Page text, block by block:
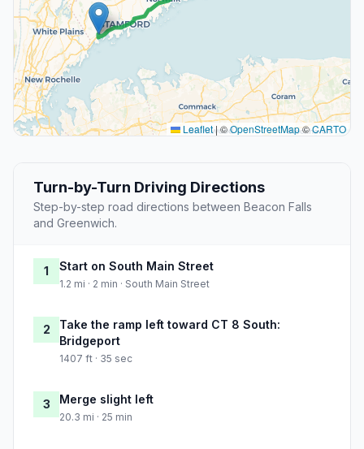
Leaflet|©OpenStreetMap©CARTO
Turn-by-Turn Driving Directions
Step-by-step road directions between Beacon Falls
and Greenwich.
1 Start on South Main Street
1.2 mi · 2 min · South Main Street
2
Take the ramp left toward CT 8 South:
Bridgeport
1407 ft · 35 sec
3 Merge slight left
20.3 mi · 25 min